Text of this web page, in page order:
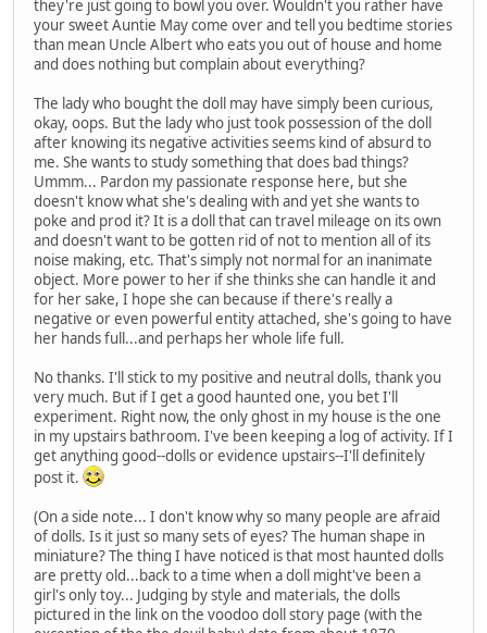
they're just going to bowl you over. Wouldn't you rather have
your sweet Auntie May come over and tell you bedtime stories
than mean Uncle Albert who eats you out of house and home
and does nothing but complain about everything?
The lady who bought the doll may have simply been curious,
okay, oops. But the lady who just took possession of the doll
after knowing its negative activities seems kind of absurd to
me. She wants to study something that does bad things?
Ummm... Pardon my passionate response here, but she
doesn't know what she's dealing with and yet she wants to
poke and prod it? It is a doll that can travel mileage on its own
and doesn't want to be gotten rid of not to mention all of its
noise making, etc. That's simply not normal for an inanimate
object. More power to her if she thinks she can handle it and
for her sake, I hope she can because if there's really a
negative or even powerful entity attached, she's going to have
her hands full...and perhaps her whole life full.
No thanks. I'll stick to my positive and neutral dolls, thank you
very much. But if I get a good haunted one, you bet I'll
experiment. Right now, the only ghost in my house is the one
in my upstairs bathroom. I've been keeping a log of activity. If I
get anything good--dolls or evidence upstairs--I'll definitely
post it.
(On a side note... I don't know why so many people are afraid
of dolls. Is it just so many sets of eyes? The human shape in
miniature? The thing I have noticed is that most haunted dolls
are pretty old...back to a time when a doll might've been a
girl's only toy... Judging by style and materials, the dolls
pictured in the link on the voodoo doll story page (with the